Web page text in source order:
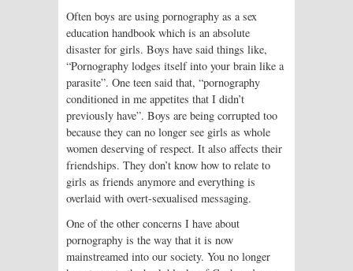
Often boys are using pornography as a sex
education handbook which is an absolute
disaster for girls. Boys have said things like,
“Pornography lodges itself into your brain like a
parasite”. One teen said that, “pornography
conditioned in me appetites that I didn’t
previously have”. Boys are being corrupted too
because they can no longer see girls as whole
women deserving of respect. It also affects their
friendships. They don’t know how to relate to
girls as friends anymore and everything is
overlaid with overt-sexualised messaging.
One of the other concerns I have about
pornography is the way that it is now
mainstreamed into our society. You no longer